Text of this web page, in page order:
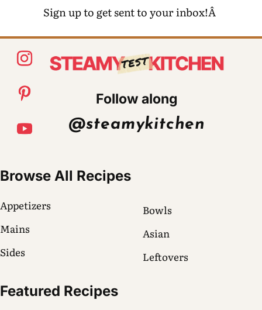
Sign up to get sent to your inbox!Â
Follow along
@steamykitchen
Browse All Recipes
Appetizers
Mains
Sides
Bowls
Asian
Leftovers
Featured Recipes